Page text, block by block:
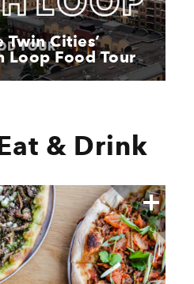
Cities’
Loop Food Tour
& Drink